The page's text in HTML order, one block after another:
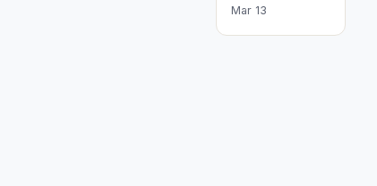
announced the
fact that the
Mar 13